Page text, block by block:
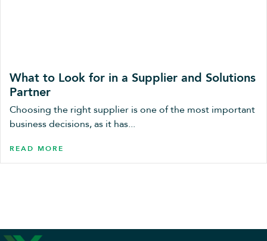
What to Look for in a Supplier and Solutions
Partner
Choosing the right supplier is one of the most important
business decisions, as it has...
READ MORE